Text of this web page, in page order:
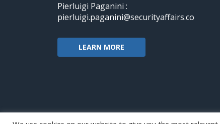
Pierluigi Paganini :
pierluigi.paganini@securityaffairs.co
LEARN MORE